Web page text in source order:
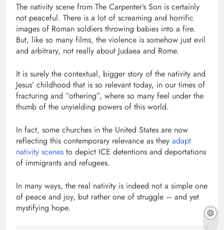
The nativity scene from The Carpenter’s Son is certainly
not peaceful. There is a lot of screaming and horrific
images of Roman soldiers throwing babies into a fire.
But, like so many films, the violence is somehow just evil
and arbitrary, not really about Judaea and Rome.
It is surely the contextual, bigger story of the nativity and
Jesus’ childhood that is so relevant today, in our times of
fracturing and “othering”, where so many feel under the
thumb of the unyielding powers of this world.
In fact, some churches in the United States are now
reflecting this contemporary relevance as they adapt
nativity scenes to depict ICE detentions and deportations
of immigrants and refugees.
In many ways, the real nativity is indeed not a simple one
of peace and joy, but rather one of struggle – and yet
mystifying hope.